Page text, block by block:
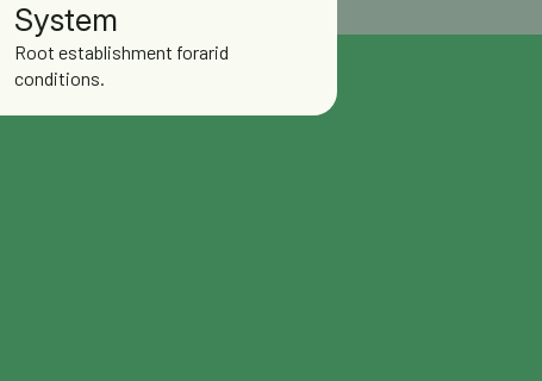
System
Root establishment forarid
conditions.